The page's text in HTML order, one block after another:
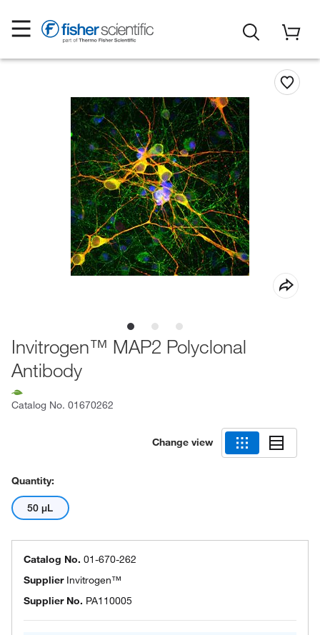
Invitrogen™ MAP2 Polyclonal
Antibody
Catalog No. 01670262
Change view
Quantity:
50 μL
Catalog No. 01-670-262
Supplier Invitrogen™
Supplier No. PA110005